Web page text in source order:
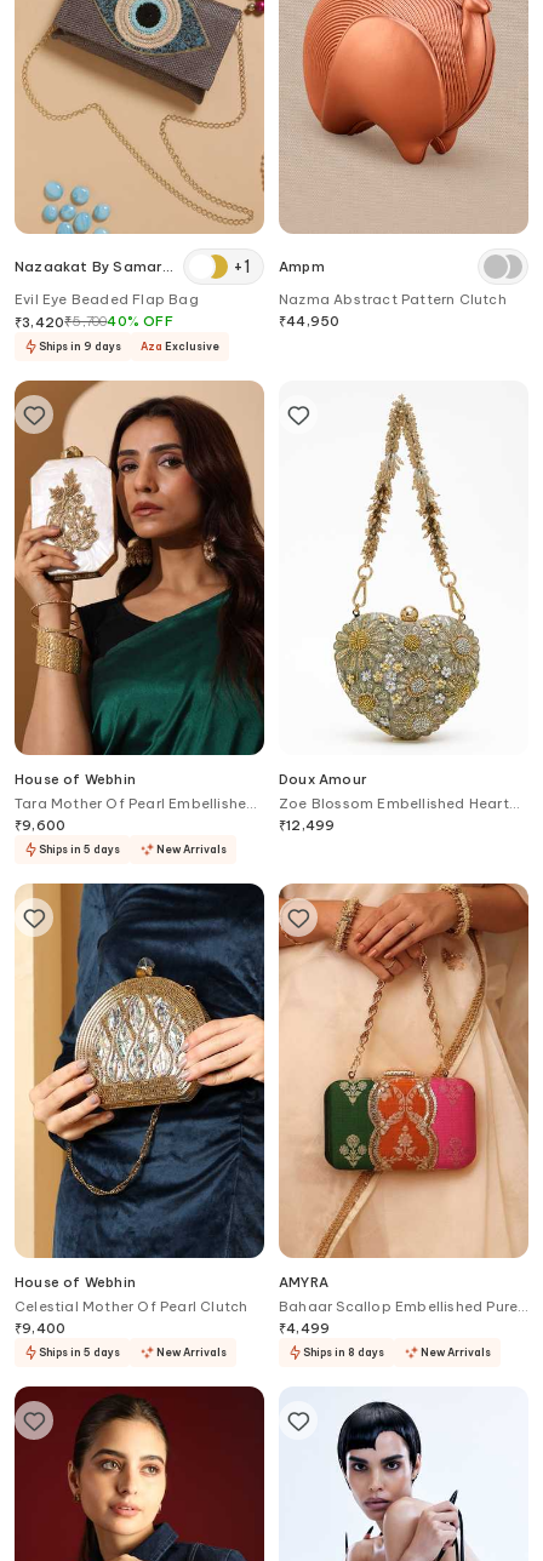
Nazaakat By Samara
+1
Evil Eye Beaded Flap Bag
₹3,420₹5,70040%OFF
Ships in 9 days Aza Exclusive
Ampm
Nazma Abstract Pattern Clutch
₹44,950
House of Webhin
Tara Mother Of Pearl Embellished
Clutch
₹9,600
Ships in 5 days New Arrivals
Doux Amour
Zoe Blossom Embellished Heart
Shaped Clutch Bag
₹12,499
House of Webhin
Celestial Mother Of Pearl Clutch
₹9,400
Ships in 5 days New Arrivals
AMYRA
Bahaar Scallop Embellished Pure
Silk Box Clutch
₹4,499
Ships in 8 days New Arrivals